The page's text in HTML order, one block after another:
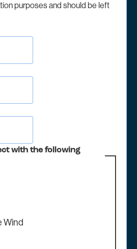
purposes and should be left
with the following
Wind